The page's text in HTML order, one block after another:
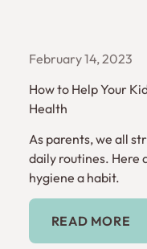
February 14, 2023
How to Help Your
Health
As parents, we all
daily routines. Here
hygiene a habit.
Read
READ MORE